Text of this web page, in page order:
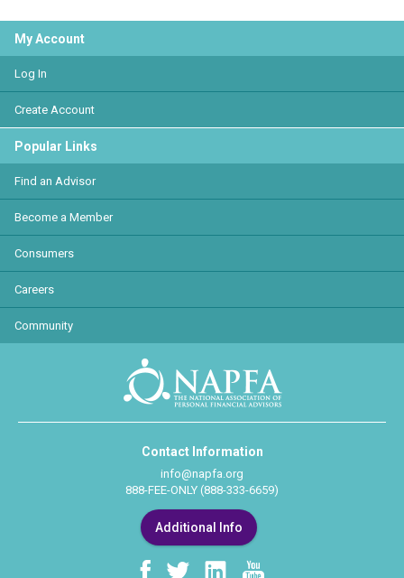
My Account
Log In
Create Account
Popular Links
Find an Advisor
Become a Member
Consumers
Careers
Community
Contact Information
info@napfa.org
888-FEE-ONLY (888-333-6659)
Additional Info